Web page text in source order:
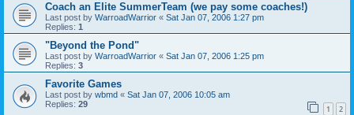
Coach an Elite SummerTeam (we pay some coaches!)
Last post by WarroadWarrior « Sat Jan 07, 2006 1:27 pm
Replies: 1
"Beyond the Pond"
Last post by WarroadWarrior « Sat Jan 07, 2006 1:25 pm
Replies: 3
Favorite Games
Last post by wbmd « Sat Jan 07, 2006 10:05 am
Replies: 29 1 2